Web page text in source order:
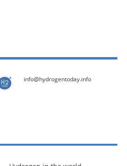
info@hydrogentoday.info